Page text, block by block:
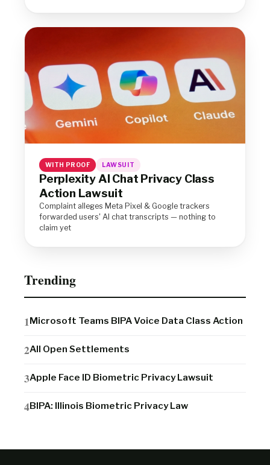
WITH PROOF LAWSUIT
Perplexity AI Chat Privacy Class
Action Lawsuit
Complaint alleges Meta Pixel & Google trackers
forwarded users' AI chat transcripts — nothing to
claim yet
Trending
Microsoft Teams BIPA Voice Data Class Action
All Open Settlements
Apple Face ID Biometric Privacy Lawsuit
BIPA: Illinois Biometric Privacy Law